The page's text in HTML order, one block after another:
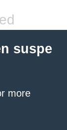
suspe
more